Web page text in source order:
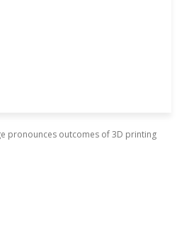
pronounces outcomes of 3D printing